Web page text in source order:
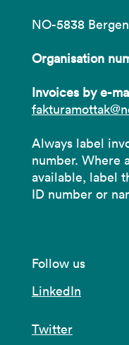
NO-5838 Bergen
Organisation
Invoices by e-
Always label
number. Where
available, label
ID number or
Follow us
LinkedIn
Twitter